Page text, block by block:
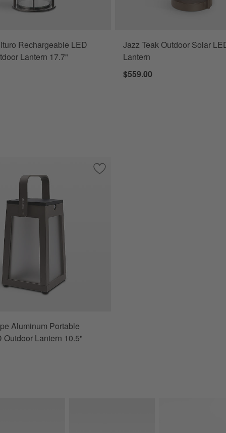
Rechargeable LED
Lantern 17.7"
Jazz Teak Outdoor Solar
Lantern
$559.00
LED Indoor/Outdoor Lantern 13.7"
Save to Favorites
Tinka Taupe Aluminum Portable Solar
Aluminum Portable
Outdoor Lantern 10.5"